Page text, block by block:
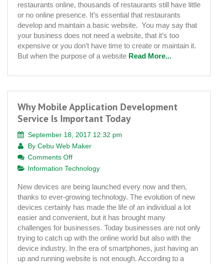
Needs
a
Website
restaurants online, thousands of restaurants still have little
or no online presence. It’s essential that restaurants
develop and maintain a basic website. You may say that
your business does not need a website, that it’s too
expensive or you don’t have time to create or maintain it.
But when the purpose of a website Read More...
Why Mobile Application Development
Service Is Important Today
September 18, 2017 12:32 pm
By Cebu Web Maker
Comments Offon
Why
Application
Development
Is
Important
Today
Information Technology
New devices are being launched every now and then,
thanks to ever-growing technology. The evolution of new
devices certainly has made the life of an individual a lot
easier and convenient, but it has brought many
challenges for businesses. Today businesses are not only
trying to catch up with the online world but also with the
device industry. In the era of smartphones, just having an
up and running website is not enough. According to a